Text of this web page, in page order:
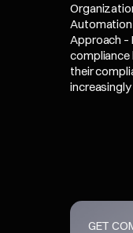
Automation
Approach –
their
GET